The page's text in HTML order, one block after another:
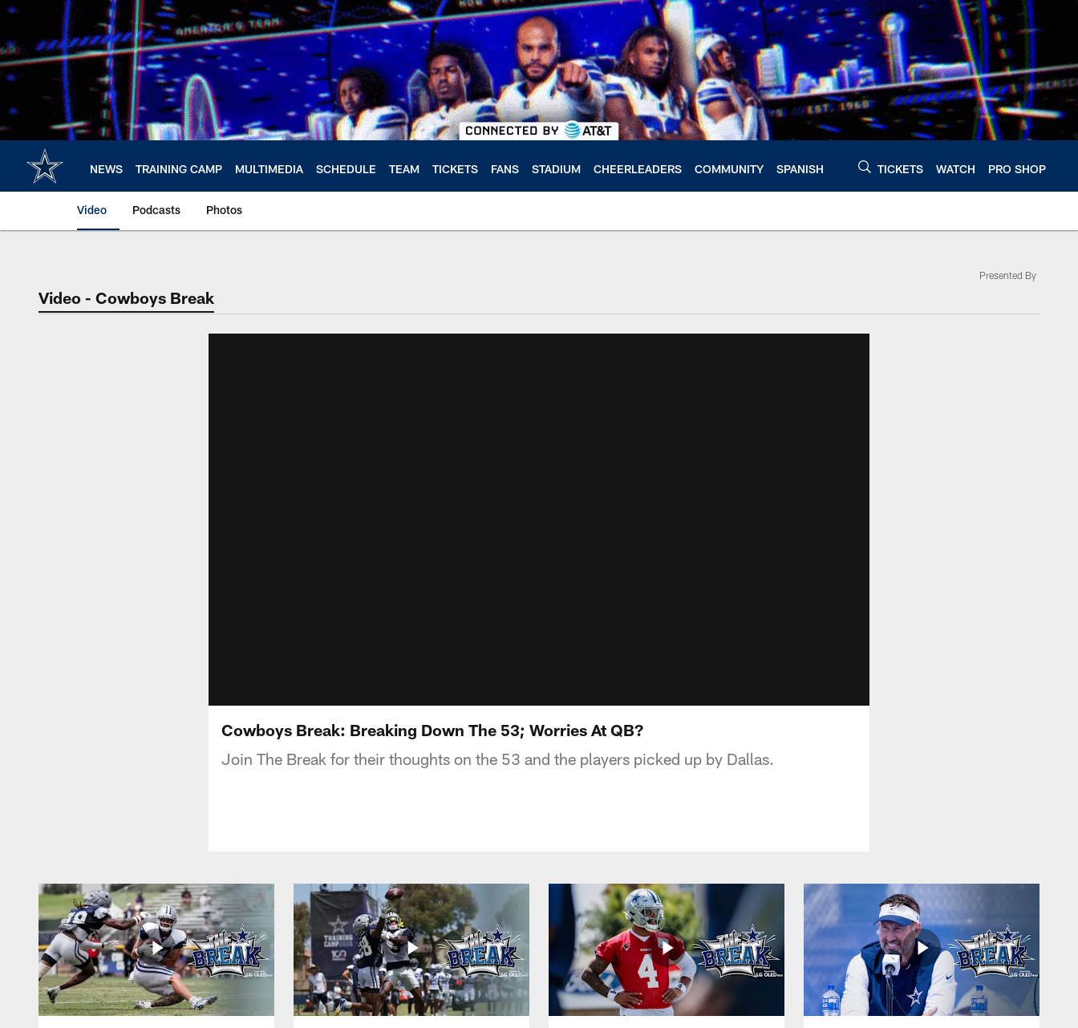
Skip
main
content
NEWS TRAINING CAMP MULTIMEDIA SCHEDULE TEAM TICKETS FANS STADIUM CHEERLEADERS COMMUNITY SPANISH TICKETS WATCH PRO SHOP
Video Podcasts Photos
Video - Cowboys Break
Presented By
Cowboys Break: Breaking Down The 53; Worries At QB?
Join The Break for their thoughts on the 53 and the players picked up by Dallas.